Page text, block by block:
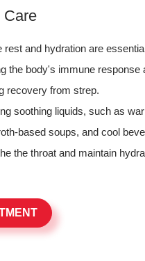
Care
rest and hydration are
the body's immune response
recovery from strep.
soothing liquids, such as
based soups, and cool
the throat and maintain